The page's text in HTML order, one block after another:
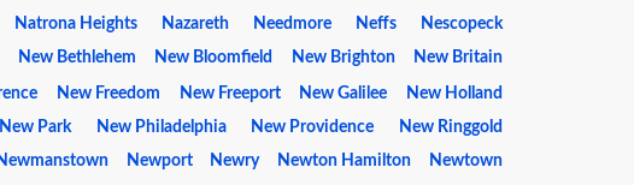
Natrona Heights Nazareth Needmore Neffs
Nescopeck
New Bethlehem New Bloomfield New Brighton New Britain
New Freedom New Freeport New Galilee
New Holland
New Park New Philadelphia New Providence
New Ringgold
Newport Newry Newton Hamilton Newtown